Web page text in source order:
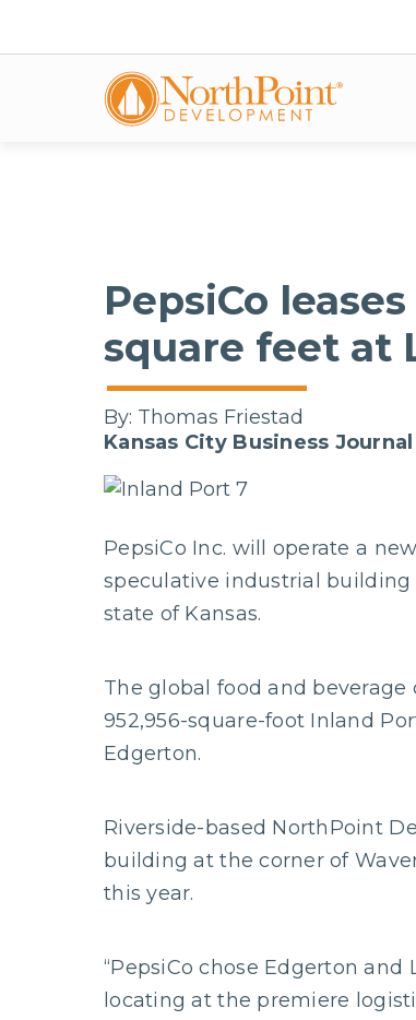
PepsiCo
square feet at
By: Thomas Friestad
Kansas City Business Journal
PepsiCo Inc. will operate a
speculative industrial building
state of Kansas.
The global food and
952,956-square-foot Inland
Edgerton.
Riverside-based NorthPoint
building at the corner of
this year.
“PepsiCo chose Edgerton
locating at the premiere